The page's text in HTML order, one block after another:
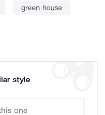
green house
style